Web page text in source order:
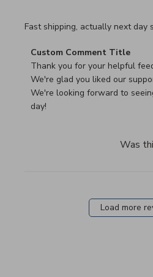
Fast shipping, actually next day
read more about review
Comments by Store Owner
Custom Comment Title
Thank you for your helpful
We're glad you liked our
We're looking forward to
day!
Was
Load more